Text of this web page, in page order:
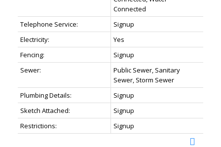
Connected
Telephone Service:
Signup
Electricity:
Yes
Fencing:
Signup
Sewer:
Public Sewer, Sanitary
Sewer, Storm Sewer
Plumbing Details:
Signup
Sketch Attached:
Signup
Restrictions:
Signup